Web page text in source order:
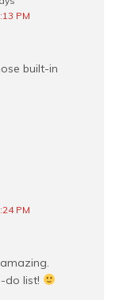
PM
built-in
PM
do list!